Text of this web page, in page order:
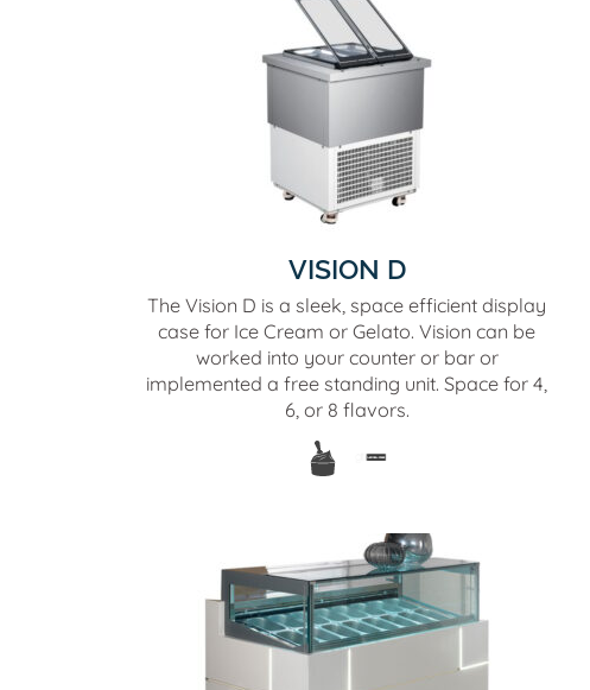
VISION D
The Vision D is a sleek, space efficient display
case for Ice Cream or Gelato. Vision can be
worked into your counter or bar or
implemented a free standing unit. Space for 4,
6, or 8 flavors.